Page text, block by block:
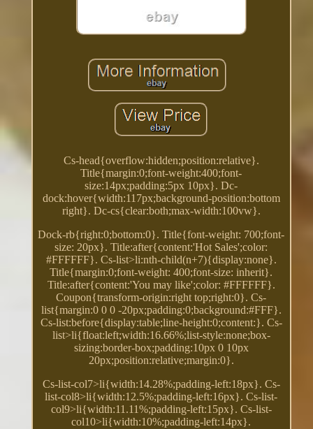
Cs-head{overflow:hidden;position:relative}.
Title{margin:0;font-weight:400;font-
size:14px;padding:5px 10px}. Dc-
dock:hover{width:117px;background-position:bottom
right}. Dc-cs{clear:both;max-width:100vw}.
Dock-rb{right:0;bottom:0}. Title{font-weight: 700;font-
size: 20px}. Title:after{content:'Hot Sales';color:
#FFFFFF}. Cs-list>li:nth-child(n+7){display:none}.
Title{margin:0;font-weight: 400;font-size: inherit}.
Title:after{content:'You may like';color: #FFFFFF}.
Coupon{transform-origin:right top;right:0}. Cs-
list{margin:0 0 0 -20px;padding:0;background:#FFF}.
Cs-list:before{display:table;line-height:0;content:}. Cs-
list>li{float:left;width:16.66%;list-style:none;box-
sizing:border-box;padding:10px 0 10px
20px;position:relative;margin:0}.
Cs-list-col7>li{width:14.28%;padding-left:18px}. Cs-
list-col8>li{width:12.5%;padding-left:16px}. Cs-list-
col9>li{width:11.11%;padding-left:15px}. Cs-list-
col10>li{width:10%;padding-left:14px}.